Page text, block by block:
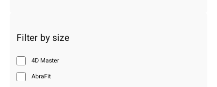
Filter by size
4D Master
AbraFit